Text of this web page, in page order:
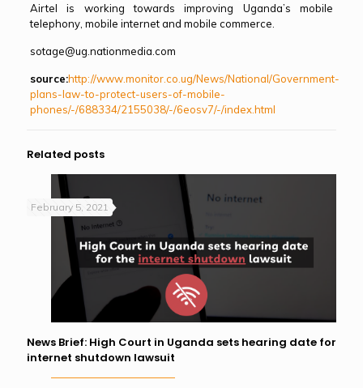
Airtel is working towards improving Uganda’s mobile
telephony, mobile internet and mobile commerce.
sotage@ug.nationmedia.com
source:http://www.monitor.co.ug/News/National/Government-
plans-law-to-protect-users-of-mobile-
phones/-/688334/2155038/-/6eosv7/-/index.html
Related posts
February 5, 2021
News Brief: High Court in Uganda sets hearing date for
internet shutdown lawsuit